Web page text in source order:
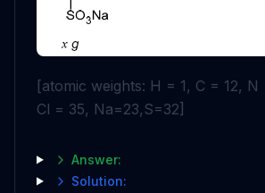
[atomic weights: H = 1, C = 12, N
Cl = 35, Na=23,S=32]
Answer:
Solution: